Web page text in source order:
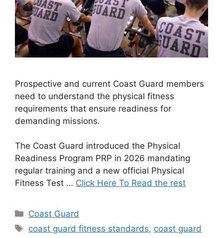
Prospective and current Coast Guard members
need to understand the physical fitness
requirements that ensure readiness for
demanding missions.
The Coast Guard introduced the Physical
Readiness Program PRP in 2026 mandating
regular training and a new official Physical
Fitness Test … Click Here To Read the rest
Categories
Coast Guard
Tags
coast guard fitness standards, coast guard